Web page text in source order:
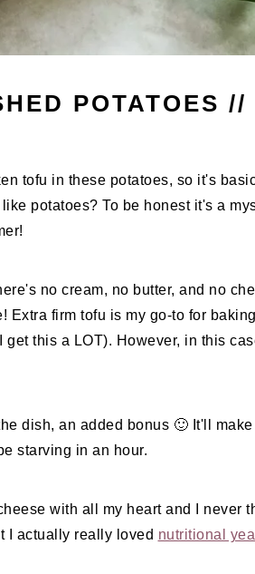
POTATOES
tofu in these potatoes, so it's
potatoes? To be honest it's a
no cream, no butter, and no
Extra firm tofu is my go-to for
get this a LOT). However, in this
dish, an added bonus 🙂 It'll
starving in an hour.
with all my heart and I never
I actually really loved nutritional